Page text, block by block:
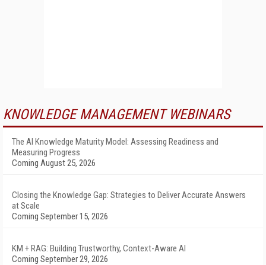
KNOWLEDGE MANAGEMENT WEBINARS
The AI Knowledge Maturity Model: Assessing Readiness and
Measuring Progress
Coming August 25, 2026
Closing the Knowledge Gap: Strategies to Deliver Accurate Answers
at Scale
Coming September 15, 2026
KM + RAG: Building Trustworthy, Context-Aware AI
Coming September 29, 2026